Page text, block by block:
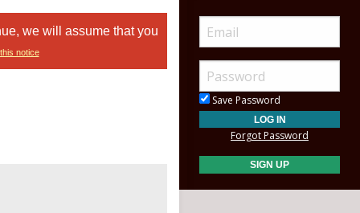
we will assume that you
notice
Save Password
Forgot Password